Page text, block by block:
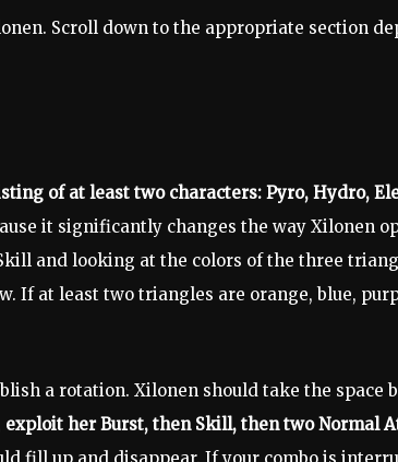
Scroll down to the appropriate section
of at least two characters: Pyro, Hydro,
it significantly changes the way Xilonen
and looking at the colors of the three
If at least two triangles are orange, blue,
a rotation. Xilonen should take the space
exploit her Burst, then Skill, then two Normal